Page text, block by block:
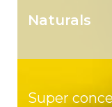
Naturals
Super